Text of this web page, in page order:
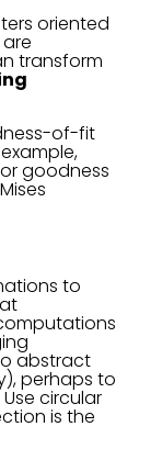
oriented
transform
of-fit
goodness
to
abstract
perhaps to
circular
is the